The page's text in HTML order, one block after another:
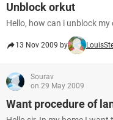
Unblock orkut
Hello, how can i unblock
13 Nov 2009 by
Sourav
on 29 May 2009
Want procedure of